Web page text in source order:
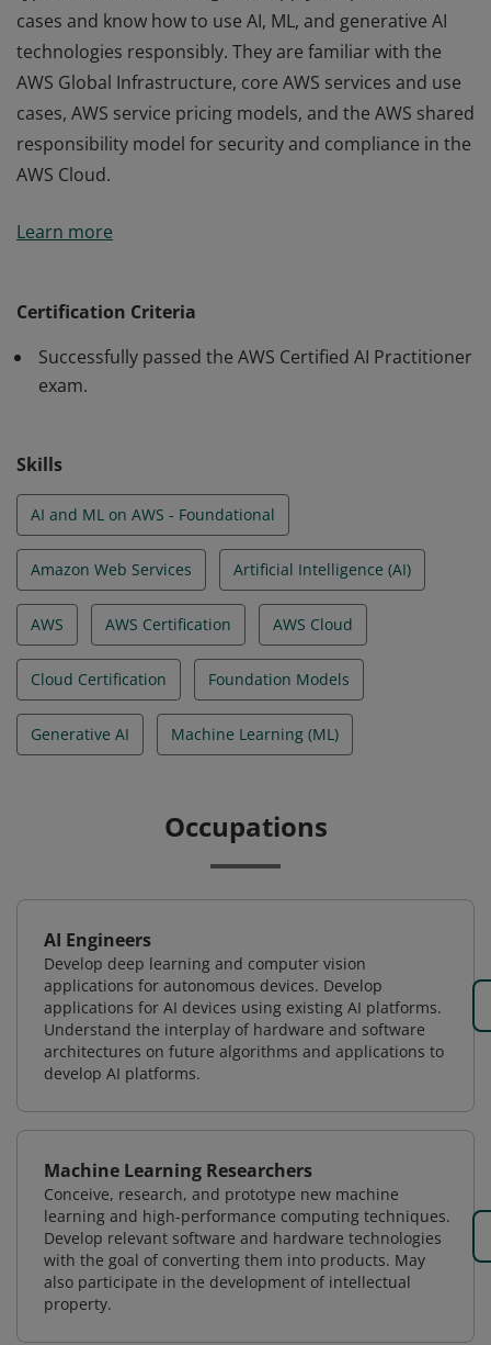
cases and know how to use AI, ML, and generative AI
technologies responsibly. They are familiar with the
AWS Global Infrastructure, core AWS services and use
cases, AWS service pricing models, and the AWS shared
responsibility model for security and compliance in the
AWS Cloud.
generative AI concepts, methods, and strategies in
technologies responsibly. They are familiar with the
AWS Global Infrastructure, core AWS services and use
responsibility model for security and compliance in the
Learn more
Certification Criteria
Successfully passed the AWS Certified AI Practitioner
exam.
Skills
AI and ML on AWS - Foundational
Amazon Web Services Artificial Intelligence (AI)
AWS AWS Certification AWS Cloud
Cloud Certification Foundation Models
Generative AI Machine Learning (ML)
Occupations
AI Engineers
Develop deep learning and computer vision
applications for autonomous devices. Develop
applications for AI devices using existing AI platforms.
Understand the interplay of hardware and software
architectures on future algorithms and applications to
develop AI platforms.
Machine Learning Researchers
Conceive, research, and prototype new machine
learning and high-performance computing techniques.
Develop relevant software and hardware technologies
with the goal of converting them into products. May
also participate in the development of intellectual
property.